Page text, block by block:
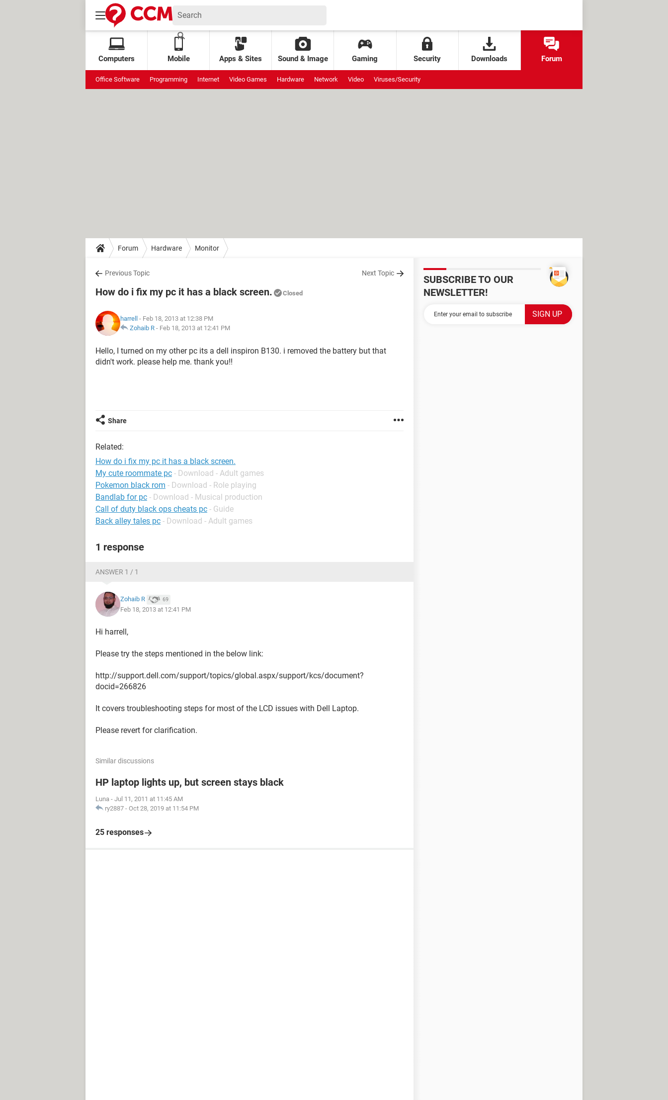
Computers Mobile Apps & Sites Sound & Image Gaming Security Downloads Forum
Office Software Programming Internet Video Games Hardware Network Video Viruses/Security
Forum Hardware Monitor
Previous Topic Next Topic
How do i fix my pc it has a black screen. Closed
harrell - Feb 18, 2013 at 12:38 PM
Zohaib R - Feb 18, 2013 at 12:41 PM
Hello, I turned on my other pc its a dell inspiron B130. i removed the battery but that
didn't work. please help me. thank you!!
Share
Related:
How do i fix my pc it has a black screen.
My cute roommate pc - Download - Adult games
Pokemon black rom - Download - Role playing
Bandlab for pc - Download - Musical production
Call of duty black ops cheats pc - Guide
Back alley tales pc - Download - Adult games
1 response
ANSWER 1 / 1
Zohaib R 69
Feb 18, 2013 at 12:41 PM
Hi harrell,
Please try the steps mentioned in the below link:
http://support.dell.com/support/topics/global.aspx/support/kcs/document?
docid=266826
It covers troubleshooting steps for most of the LCD issues with Dell Laptop.
Please revert for clarification.
Similar discussions
HP laptop lights up, but screen stays black
Luna - Jul 11, 2011 at 11:45 AM
ry2887 - Oct 28, 2019 at 11:54 PM
25 responses
SUBSCRIBE TO OUR
NEWSLETTER!